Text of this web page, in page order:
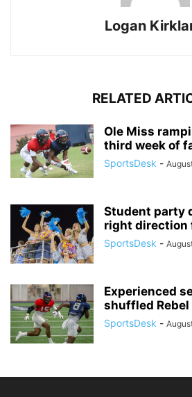
Logan
RELATED
Ole Miss
third week of
SportsDesk -
Student party
right direction
SportsDesk -
Experienced
shuffled
SportsDesk -